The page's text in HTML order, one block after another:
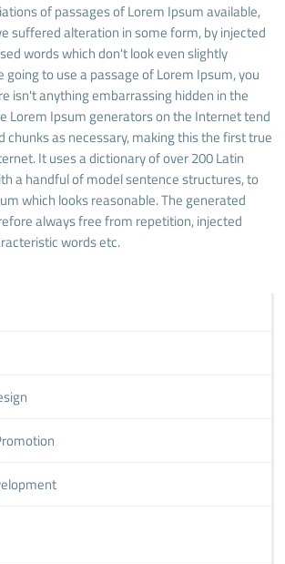
of passages of Lorem Ipsum available,
suffered alteration in some form, by injected
words which don't look even slightly
going to use a passage of Lorem Ipsum, you
isn't anything embarrassing hidden in the
Lorem Ipsum generators on the Internet tend
chunks as necessary, making this the first true
It uses a dictionary of over 200 Latin
a handful of model sentence structures, to
which looks reasonable. The generated
always free from repetition, injected
words etc.